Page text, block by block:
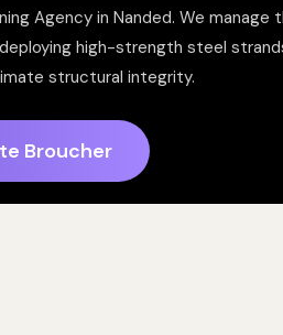
Agency in Nanded. We manage
high-strength steel
structural integrity.
Broucher